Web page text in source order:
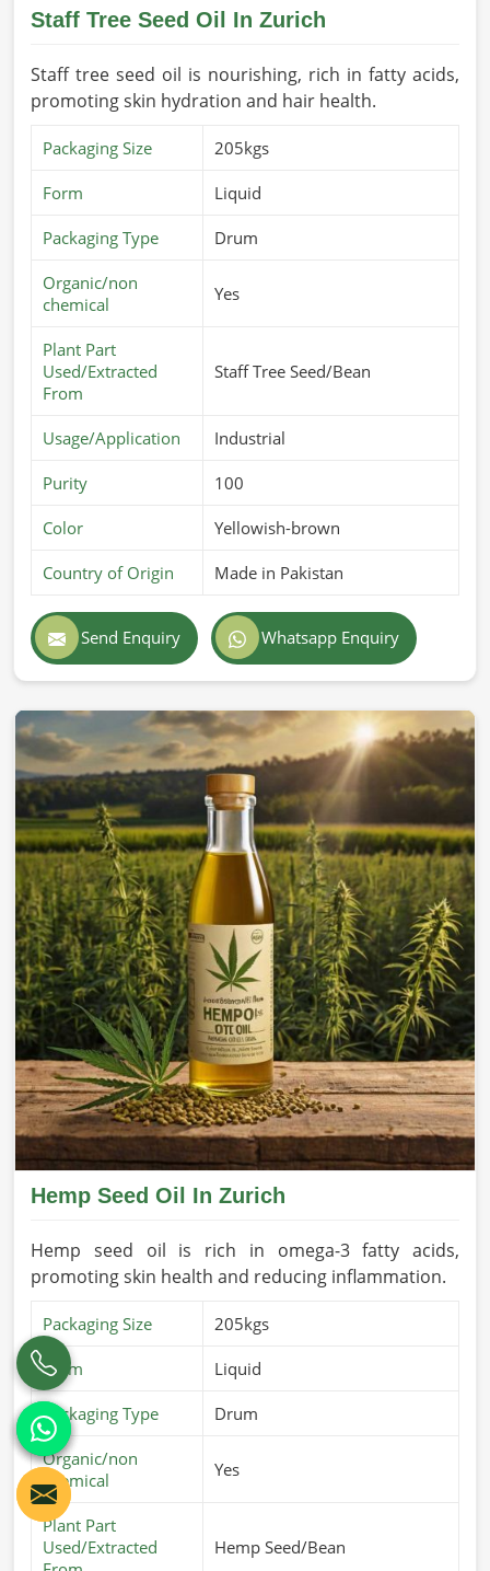
Staff Tree Seed Oil In Zurich
Staff tree seed oil is nourishing, rich in fatty acids,
promoting skin hydration and hair health.
Packaging Size 205kgs
Form Liquid
Packaging Type Drum
Organic/non
chemical
Yes
Plant Part
Used/Extracted
From
Staff Tree Seed/Bean
Usage/Application Industrial
Purity 100
Color Yellowish-brown
Country of Origin Made in Pakistan
Send Enquiry Whatsapp Enquiry
Hemp Seed Oil In Zurich
Hemp seed oil is rich in omega-3 fatty acids,
promoting skin health and reducing inflammation.
Packaging Size 205kgs
Form Liquid
Packaging Type Drum
Organic/non
chemical
Yes
Plant Part
Used/Extracted
Hemp Seed/Bean